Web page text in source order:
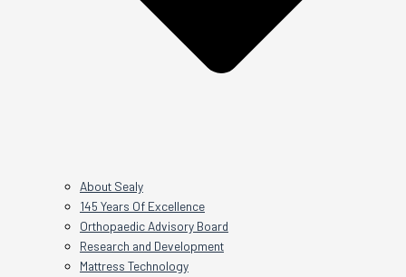
About Sealy
145 Years Of Excellence
Orthopaedic Advisory Board
Research and Development
Mattress Technology